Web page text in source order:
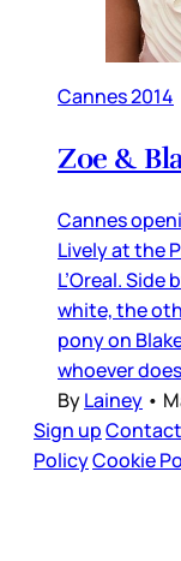
Cannes 2014
Zoe &
Cannes
Lively at the
L’Oreal.
white, the
pony on
whoever
ByLainey •
Sign up
PolicyCookie